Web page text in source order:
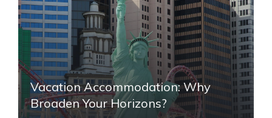
Vacation Accommodation: Why
Broaden Your Horizons?